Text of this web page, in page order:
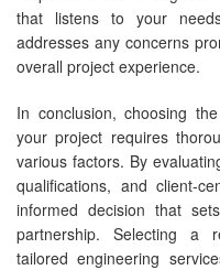
that listens to your
addresses any concerns
overall project experience.
In conclusion, choosing
your project requires
various factors. By
qualifications, and client-
informed decision that
partnership. Selecting a
tailored engineering